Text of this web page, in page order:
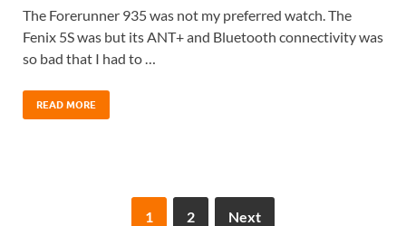
The Forerunner 935 was not my preferred watch. The
Fenix 5S was but its ANT+ and Bluetooth connectivity was
so bad that I had to …
READ MORE
1 2 Next